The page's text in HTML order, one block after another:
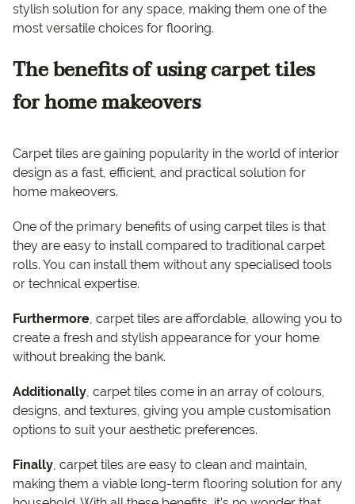
stylish solution for any space, making them one of the
most versatile choices for flooring.
The benefits of using carpet tiles
for home makeovers
Carpet tiles are gaining popularity in the world of interior
design as a fast, efficient, and practical solution for
home makeovers.
One of the primary benefits of using carpet tiles is that
they are easy to install compared to traditional carpet
rolls. You can install them without any specialised tools
or technical expertise.
Furthermore, carpet tiles are affordable, allowing you to
create a fresh and stylish appearance for your home
without breaking the bank.
Additionally, carpet tiles come in an array of colours,
designs, and textures, giving you ample customisation
options to suit your aesthetic preferences.
Finally, carpet tiles are easy to clean and maintain,
making them a viable long-term flooring solution for any